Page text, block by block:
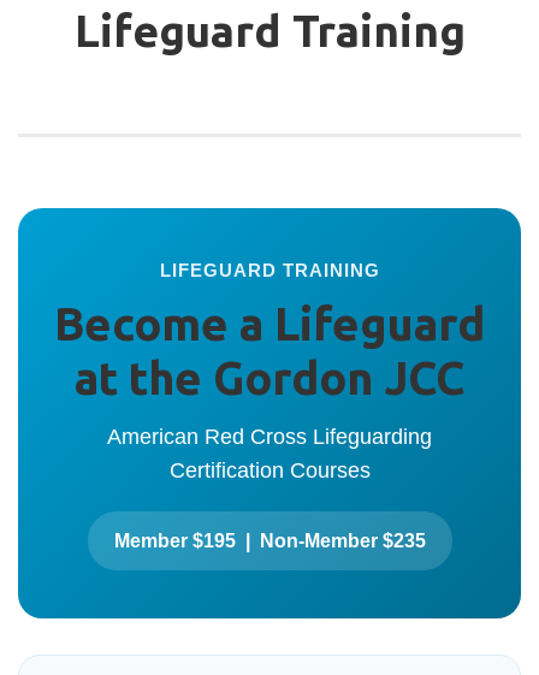
Lifeguard Training
LIFEGUARD TRAINING
Become a Lifeguard
at the Gordon JCC
American Red Cross Lifeguarding
Certification Courses
Member $195 | Non-Member $235